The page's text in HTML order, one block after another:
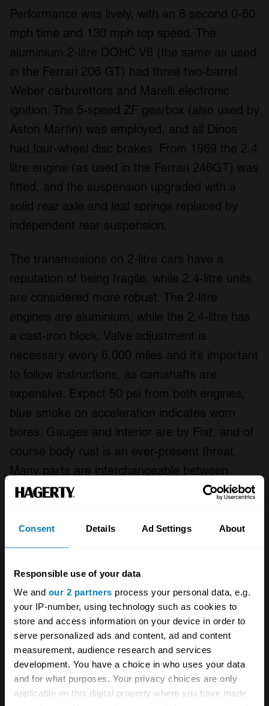
Consent Details Ad Settings About
Responsible use of your data
We and our 2 partners process your personal data, e.g.
your IP-number, using technology such as cookies to
store and access information on your device in order to
serve personalized ads and content, ad and content
measurement, audience research and services
development. You have a choice in who uses your data
and for what purposes. Your privacy choices are only
applicable on this digital property where you have made
Performance was lively, with an 8 second 0-60
mph time and 130 mph top speed. The
aluminium 2-litre DOHC V6 (the same as used
in the Ferrari 206 GT) had three two-barrel
Weber carburettors and Marelli electronic
ignition. The 5-speed ZF gearbox (also used by
Aston Martin) was employed, and all Dinos
had four-wheel disc brakes. From 1969 the 2.4
litre engine (as used in the Ferrari 246GT) was
fitted, and the suspension upgraded with a
solid rear axle and leaf springs replaced by
independent rear suspension.
The transmissions on 2-litre cars have a
reputation of being fragile, while 2.4-litre units
are considered more robust. The 2-litre
engines are aluminium, while the 2.4-litre has
a cast-iron block. Valve adjustment is
necessary every 6,000 miles and it’s important
to follow instructions, as camshafts are
expensive. Expect 50 psi from both engines;
blue smoke on acceleration indicates worn
bores. Gauges and interior are by Fiat, and of
course body rust is an ever-present threat.
Many parts are interchangeable between
Ferrari 206/246 Dinos and the Fiat Dino
the 2.4s are shared with the De Tomaso
Pantera and the Lamborghini Miura.
2.4 models are the most desirable, with both
2.4 Fiat Dino Coupe and Spider worth more
than their 2.0 Dino equivalents. Spiders of both
engine sizes are worth significantly more than
the coupe. In recent years the rise in value of
Ferrari 246 Dinos has attracted more interest
for the Fiat equivalents, and prices have